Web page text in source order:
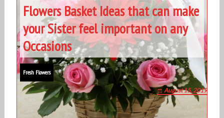
Flowers Basket Ideas that can make
your Sister feel important on any
Occasions
Fresh Flowers
August 15, 2019